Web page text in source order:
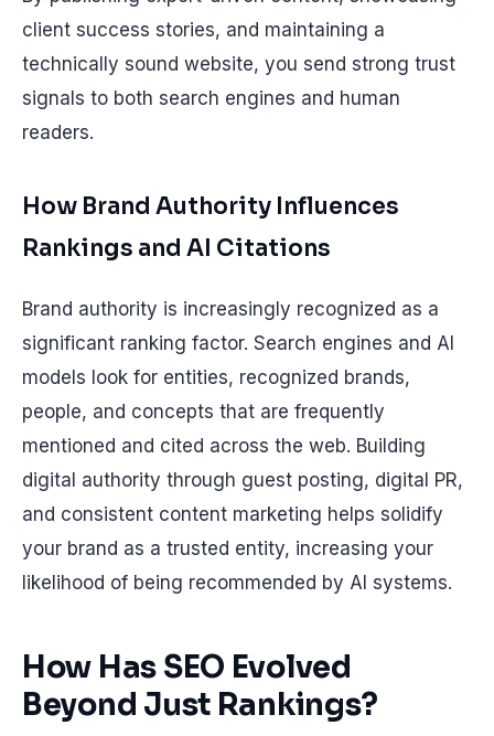
client success stories, and maintaining a
technically sound website, you send strong trust
signals to both search engines and human
readers.
How Brand Authority Influences
Rankings and AI Citations
Brand authority is increasingly recognized as a
significant ranking factor. Search engines and AI
models look for entities, recognized brands,
people, and concepts that are frequently
mentioned and cited across the web. Building
digital authority through guest posting, digital PR,
and consistent content marketing helps solidify
your brand as a trusted entity, increasing your
likelihood of being recommended by AI systems.
How Has SEO Evolved
Beyond Just Rankings?